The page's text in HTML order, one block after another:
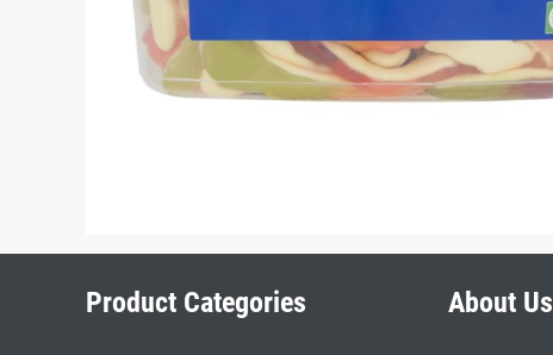
Product Categories About Us